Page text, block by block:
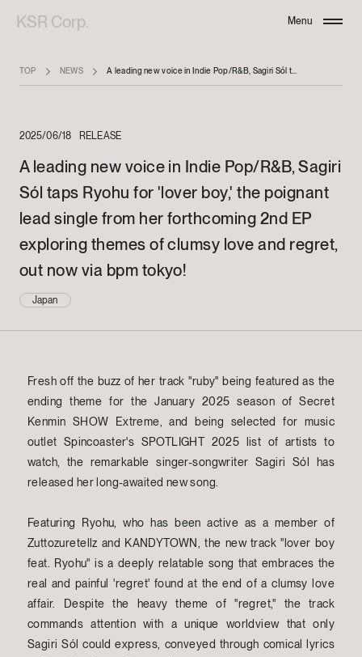
KSR Corp. Menu
TOP NEWS
2025/06/18 RELEASE
A leading new voice in Indie Pop/R&B, Sagiri
Sól taps Ryohu for 'lover boy,' the poignant
lead single from her forthcoming 2nd EP
exploring themes of clumsy love and regret,
out now via bpm tokyo!
Japan
Fresh off the buzz of her track "ruby" being featured as the
ending theme for the January 2025 season of Secret
Kenmin SHOW Extreme, and being selected for music
outlet Spincoaster's SPOTLIGHT 2025 list of artists to
watch, the remarkable singer-songwriter Sagiri Sól has
released her long-awaited new song.
Featuring Ryohu, who has been active as a member of
Zuttozuretellz and KANDYTOWN, the new track "lover boy
feat. Ryohu" is a deeply relatable song that embraces the
real and painful 'regret' found at the end of a clumsy love
affair. Despite the heavy theme of "regret," the track
commands attention with a unique worldview that only
Sagiri Sól could express, conveyed through comical lyrics